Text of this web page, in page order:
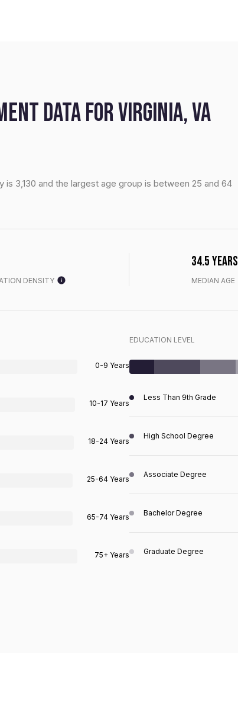
DATA FOR VIRGINIA, VA
3,130 and the largest age group is between 25 and 64
DENSITY
34.5 years
MEDIAN AGE
0-9 Years
10-17 Years
18-24 Years
25-64 Years
65-74 Years
75+ Years
EDUCATION LEVEL
Less Than 9th Grade
High School Degree
Associate Degree
Bachelor Degree
Graduate Degree